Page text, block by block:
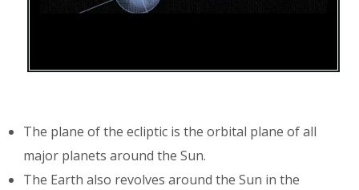
The plane of the ecliptic is the orbital plane of all
major planets around the Sun.
The Earth also revolves around the Sun in the